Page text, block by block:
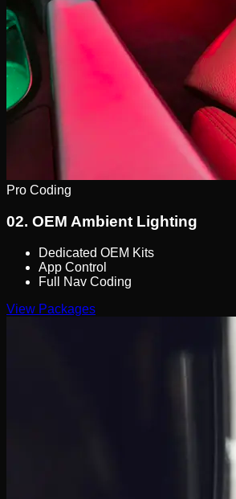
Pro Coding
02. OEM Ambient Lighting
Dedicated OEM Kits
App Control
Full Nav Coding
View Packages